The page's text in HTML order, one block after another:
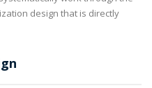
design that is directly